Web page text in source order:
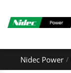
Nidec Power